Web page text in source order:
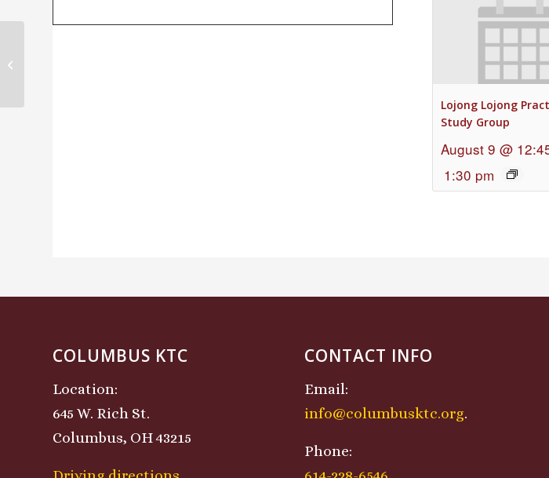
Lojong Lojong
Study Group
August 9 @
1:30 pm
COLUMBUS KTC
Location:
645 W. Rich St.
Columbus, OH 43215
CONTACT INFO
Email:
info@columbusktc.org.
Phone: